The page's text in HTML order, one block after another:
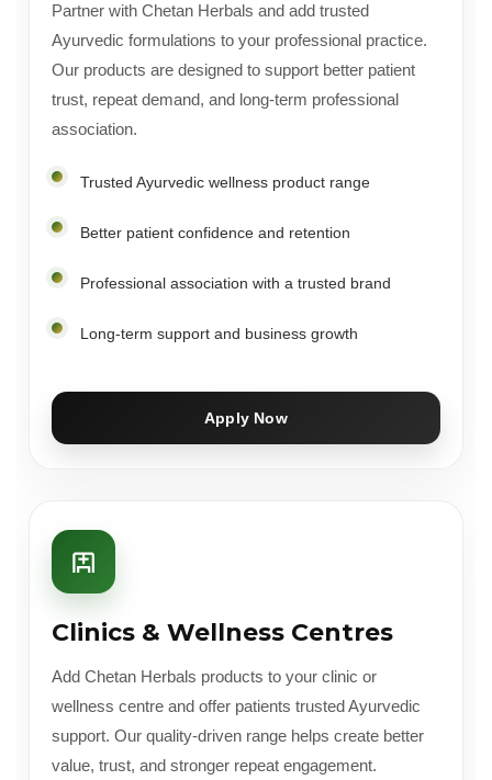
Partner with Chetan Herbals and add trusted
Ayurvedic formulations to your professional practice.
Our products are designed to support better patient
trust, repeat demand, and long-term professional
association.
Trusted Ayurvedic wellness product range
Better patient confidence and retention
Professional association with a trusted brand
Long-term support and business growth
Apply Now
Clinics & Wellness Centres
Add Chetan Herbals products to your clinic or
wellness centre and offer patients trusted Ayurvedic
support. Our quality-driven range helps create better
value, trust, and stronger repeat engagement.